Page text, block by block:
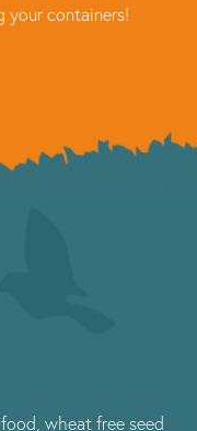
your containers!
wheat free seed